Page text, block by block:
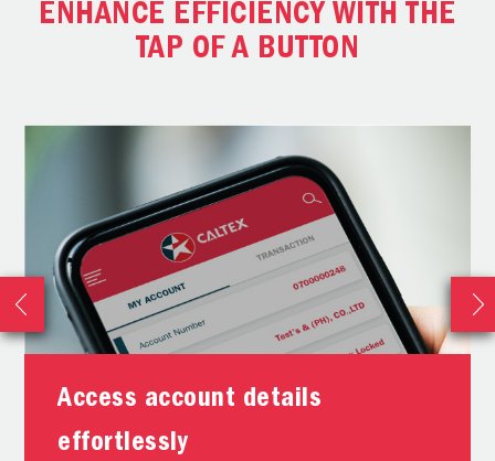
ENHANCE EFFICIENCY WITH THE
TAP OF A BUTTON
Access account details
effortlessly